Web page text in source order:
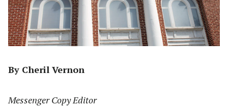
By Cheril Vernon
Messenger Copy Editor